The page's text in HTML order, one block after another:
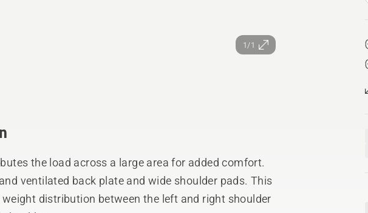
1/1
the load across a large area for added comfort.
ventilated back plate and wide shoulder pads. This
distribution between the left and right shoulder